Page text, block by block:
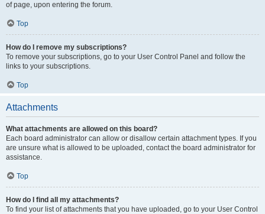
of page, upon entering the forum.
Top
How do I remove my subscriptions?
To remove your subscriptions, go to your User Control Panel and follow the
links to your subscriptions.
Top
Attachments
What attachments are allowed on this board?
Each board administrator can allow or disallow certain attachment types. If you
are unsure what is allowed to be uploaded, contact the board administrator for
assistance.
Top
How do I find all my attachments?
To find your list of attachments that you have uploaded, go to your User Control